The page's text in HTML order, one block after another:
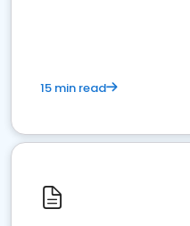
15 min read